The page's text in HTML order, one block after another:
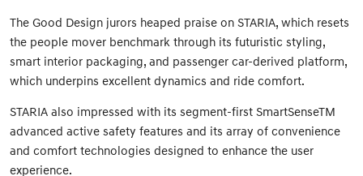
The Good Design jurors heaped praise on STARIA, which resets
the people mover benchmark through its futuristic styling,
smart interior packaging, and passenger car-derived platform,
which underpins excellent dynamics and ride comfort.
STARIA also impressed with its segment-first SmartSenseTM
advanced active safety features and its array of convenience
and comfort technologies designed to enhance the user
experience.